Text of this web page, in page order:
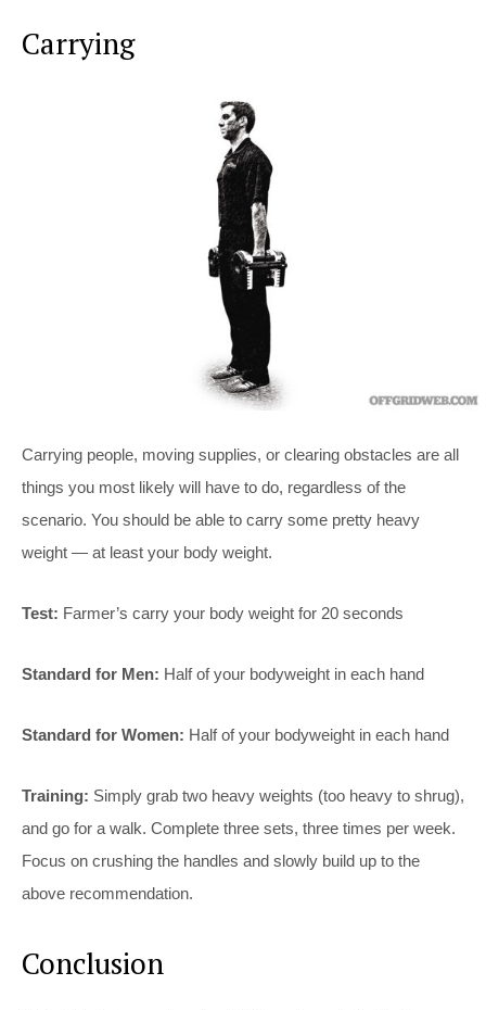
Carrying
Carrying people, moving supplies, or clearing obstacles are all
things you most likely will have to do, regardless of the
scenario. You should be able to carry some pretty heavy
weight — at least your body weight.
Test: Farmer’s carry your body weight for 20 seconds
Standard for Men: Half of your bodyweight in each hand
Standard for Women: Half of your bodyweight in each hand
Training: Simply grab two heavy weights (too heavy to shrug),
and go for a walk. Complete three sets, three times per week.
Focus on crushing the handles and slowly build up to the
above recommendation.
Conclusion